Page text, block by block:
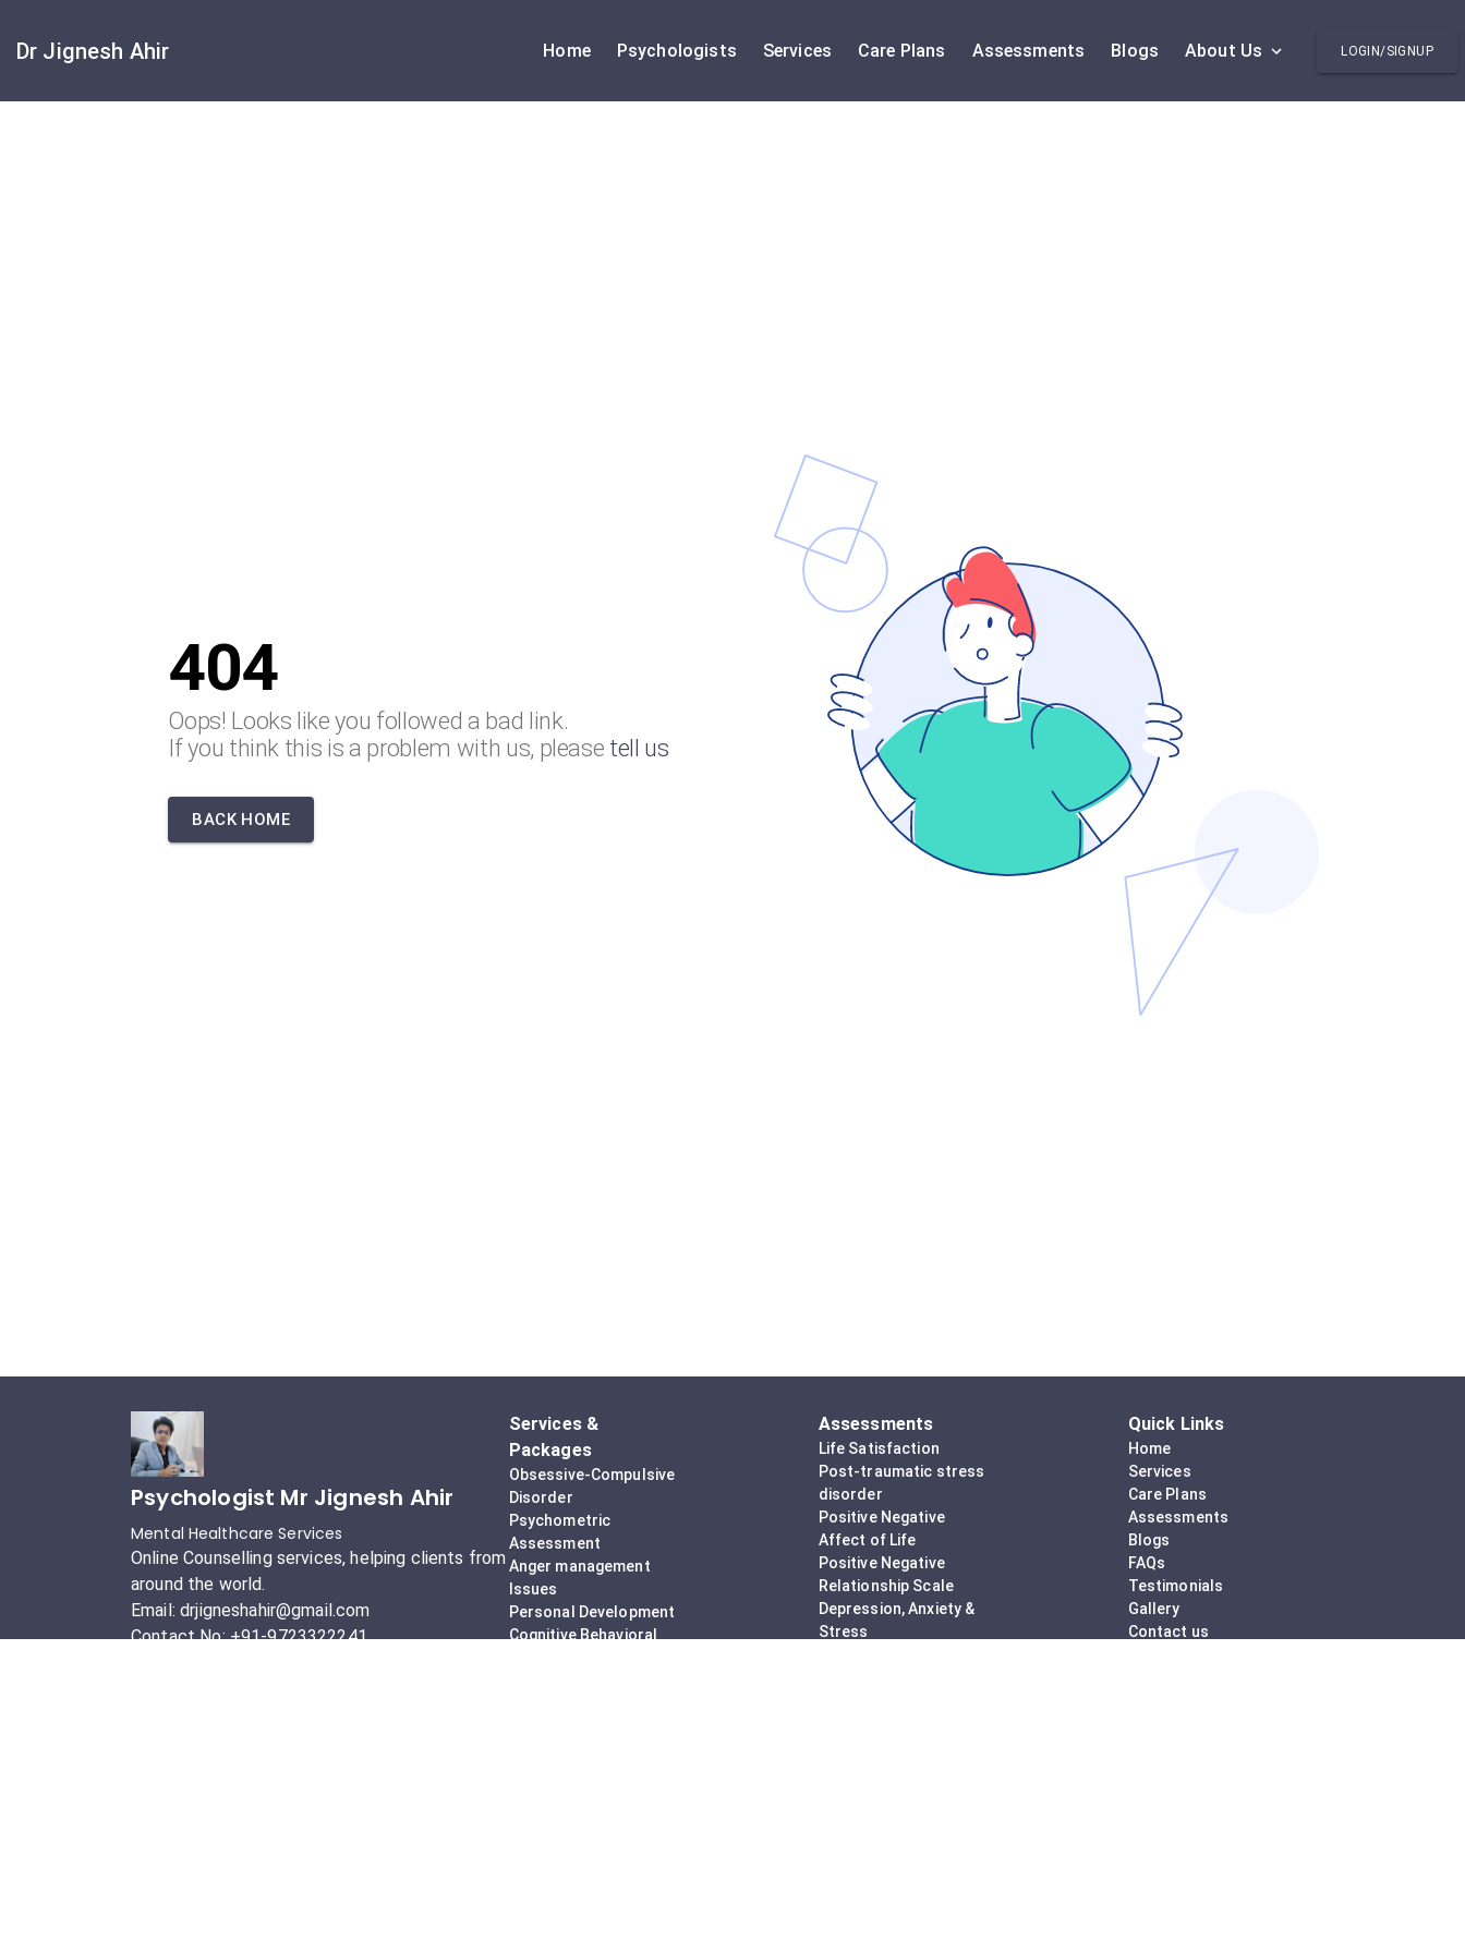
Dr Jignesh Ahir Home Psychologists Services Care Plans Assessments Blogs About Us LOGIN/SIGNUP
404
Oops! Looks like you followed a bad link.
If you think this is a problem with us, please tell us
BACK HOME
Psychologist Mr Jignesh Ahir
Mental Healthcare Services
Online Counselling services, helping clients from
around the world.
Email: drjigneshahir@gmail.com
Contact No: +91-9723322241
Services &
Packages
Obsessive-Compulsive
Disorder
Psychometric
Assessment
Anger management
Issues
Personal Development
Cognitive Behavioral
Assessments
Life Satisfaction
Post-traumatic stress
disorder
Positive Negative
Affect of Life
Positive Negative
Relationship Scale
Depression, Anxiety &
Stress
Quick Links
Home
Services
Care Plans
Assessments
Blogs
FAQs
Testimonials
Gallery
Contact us